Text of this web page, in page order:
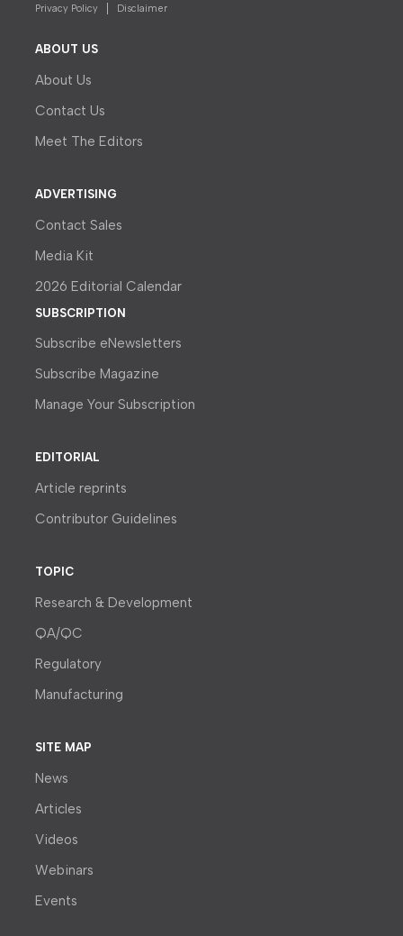
Privacy Policy Disclaimer
ABOUT US
About Us
Contact Us
Meet The Editors
ADVERTISING
Contact Sales
Media Kit
2026 Editorial Calendar
SUBSCRIPTION
Subscribe eNewsletters
Subscribe Magazine
Manage Your Subscription
EDITORIAL
Article reprints
Contributor Guidelines
TOPIC
Research & Development
QA/QC
Regulatory
Manufacturing
SITE MAP
News
Articles
Videos
Webinars
Events